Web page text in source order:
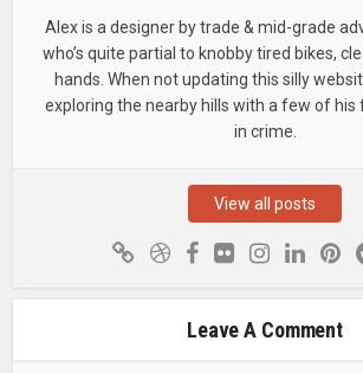
Alex is a designer by trade & mid-grade
who’s quite partial to knobby tired bikes,
hands. When not updating this silly
exploring the nearby hills with a few of
in crime.
View all posts
Leave A Comment